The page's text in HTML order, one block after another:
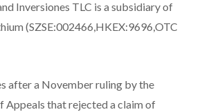
Inversiones TLC is a subsidiary of
(SZSE:002466,HKEX:9696,OTC
after a November ruling by the
Appeals that rejected a claim of